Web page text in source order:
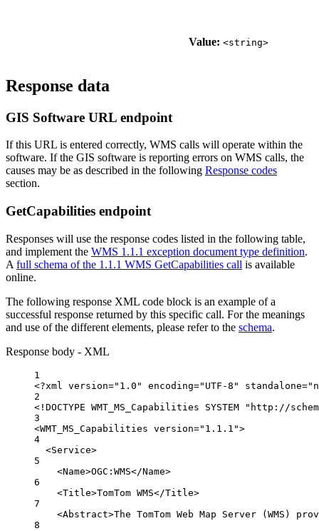
Value: <string>
Response data
GIS Software URL endpoint
If this URL is entered correctly, WMS calls will operate within the
software. If the GIS software is reporting errors on WMS calls, the
causes may be as described in the following Response codes
section.
GetCapabilities endpoint
Responses will use the response codes listed in the following table,
and implement the WMS 1.1.1 exception document type definition.
A full schema of the 1.1.1 WMS GetCapabilities call is available
online.
The following response XML code block is an example of a
successful response returned by this specific call. For the meanings
and use of the different elements, please refer to the schema.
Response body - XML
1
<?xml version="1.0" encoding="UTF-8" standalone=
2
<! DOCTYPE WMT_MS_Capabilities SYSTEM "http://
3
<WMT_MS_Capabilities version="1.1.1">
4
<Service>
5
<Name>OGC:WMS</Name>
6
<Title>TomTom WMS</Title>
7
<Abstract>The TomTom Web Map Server
8